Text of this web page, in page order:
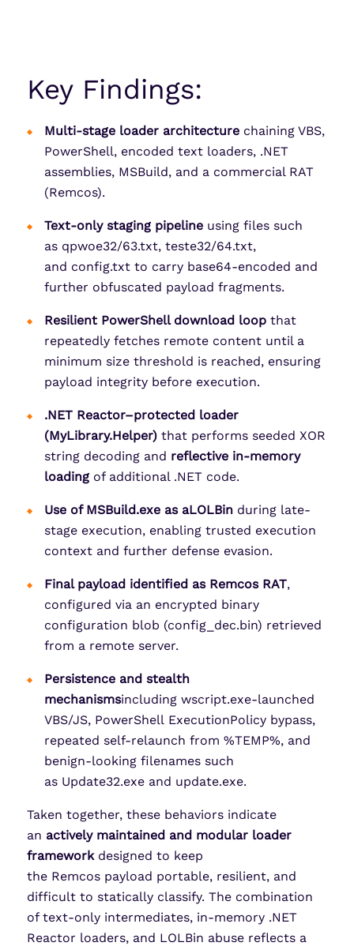
Key Findings:
Multi-stage loader architecture chaining VBS,
PowerShell, encoded text loaders, .NET
assemblies, MSBuild, and a commercial RAT
(Remcos).
Text-only staging pipeline using files such
as qpwoe32/63.txt, teste32/64.txt,
and config.txt to carry base64-encoded and
further obfuscated payload fragments.
Resilient PowerShell download loop that
repeatedly fetches remote content until a
minimum size threshold is reached, ensuring
payload integrity before execution.
.NET Reactor–protected loader
(MyLibrary.Helper) that performs seeded XOR
string decoding and reflective in-memory
loadingof additional .NET code.
Use of MSBuild.exe as aLOLBinduring late-
stage execution, enabling trusted execution
context and further defense evasion.
Final payload identified as Remcos RAT,
configured via an encrypted binary
configuration blob (config_dec.bin) retrieved
from a remote server.
Persistence and stealth
mechanismsincluding wscript.exe-launched
VBS/JS, PowerShell ExecutionPolicy bypass,
repeated self-relaunch from %TEMP%, and
benign-looking filenames such
as Update32.exe and update.exe.
Taken together, these behaviors indicate
an actively maintained and modular loader
frameworkdesigned to keep
the Remcos payload portable, resilient, and
difficult to statically classify. The combination
of text-only intermediates, in-memory .NET
Reactor loaders, and LOLBin abuse reflects a